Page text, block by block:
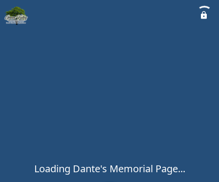
Loading Dante's Memorial Page...